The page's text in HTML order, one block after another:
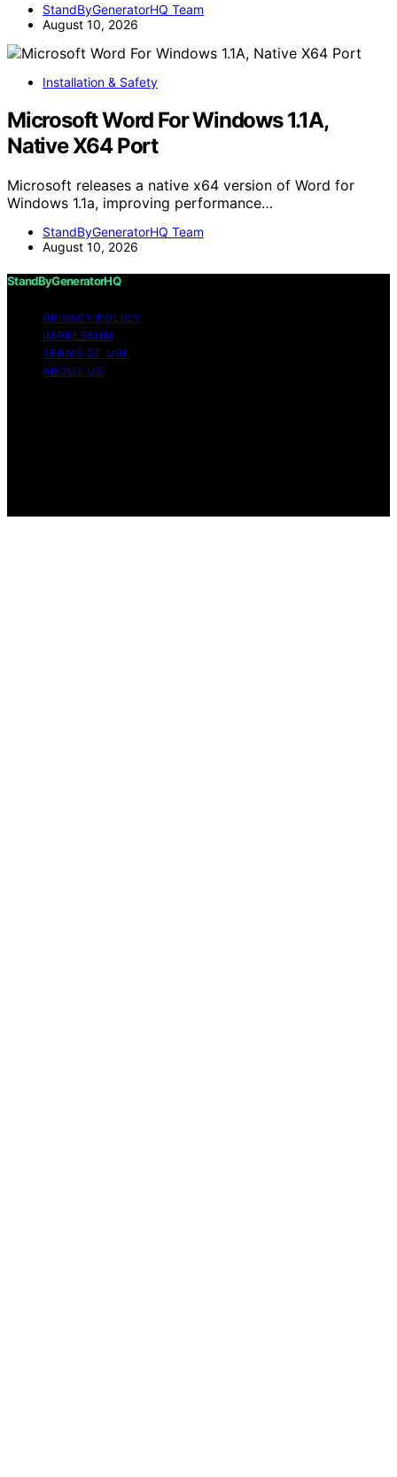
StandByGeneratorHQ Team
August 10, 2026
Installation & Safety
Microsoft Word For Windows 1.1A,
Native X64 Port
Microsoft releases a native x64 version of Word for
Windows 1.1a, improving performance…
StandByGeneratorHQ Team
August 10, 2026
StandByGeneratorHQ
PRIVACY POLICY
IMPRESSUM
TERMS OF USE
ABOUT US